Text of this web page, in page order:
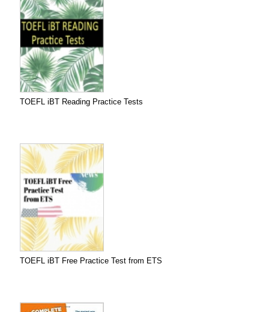
TOEFL iBT Reading Practice Tests
TOEFL iBT Free Practice Test from ETS